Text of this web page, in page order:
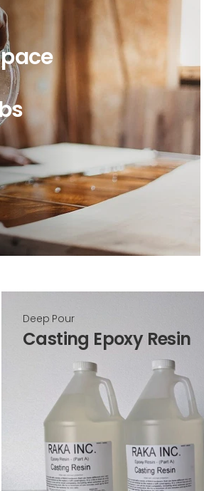
Deep Pour
Casting Epoxy Resin